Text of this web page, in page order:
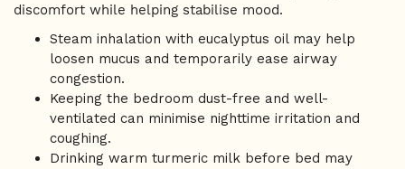
discomfort while helping stabilise mood.
Steam inhalation with eucalyptus oil may help
loosen mucus and temporarily ease airway
congestion.
Keeping the bedroom dust-free and well-
ventilated can minimise nighttime irritation and
coughing.
Drinking warm turmeric milk before bed may